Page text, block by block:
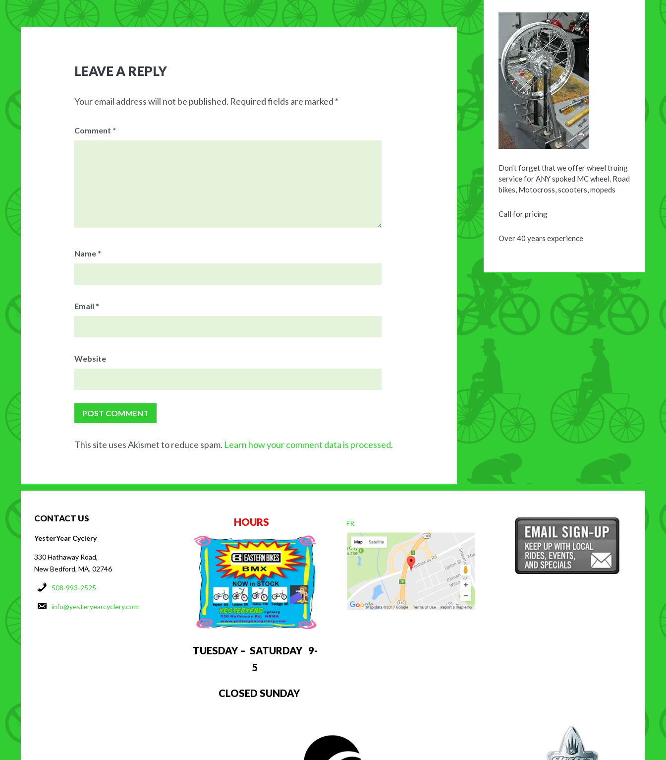
LEAVE A REPLY
Your email address will not be published. Required fields are marked *
Comment *
Name *
Email *
Website
This site uses Akismet to reduce spam. Learn how your comment data is processed.
Don't forget that we offer wheel truing
service for ANY spoked MC wheel. Road
bikes, Motocross, scooters, mopeds
Call for pricing
Over 40 years experience
CONTACT US
YesterYear Cyclery
330 Hathaway Road,
New Bedford, MA, 02746
508-993-2525
info@yesteryearcyclery.com
HOURS
TUESDAY – SATURDAY 9-
5
CLOSED SUNDAY
FR